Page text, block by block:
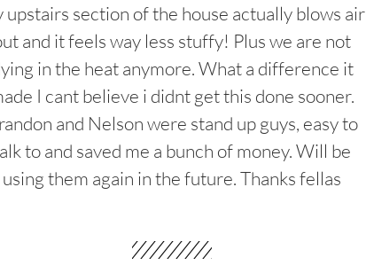
upstairs section of the house actually blows air
and it feels way less stuffy! Plus we are not
in the heat anymore. What a difference it
I cant believe i didnt get this done sooner.
and Nelson were stand up guys, easy to
to and saved me a bunch of money. Will be
using them again in the future. Thanks fellas